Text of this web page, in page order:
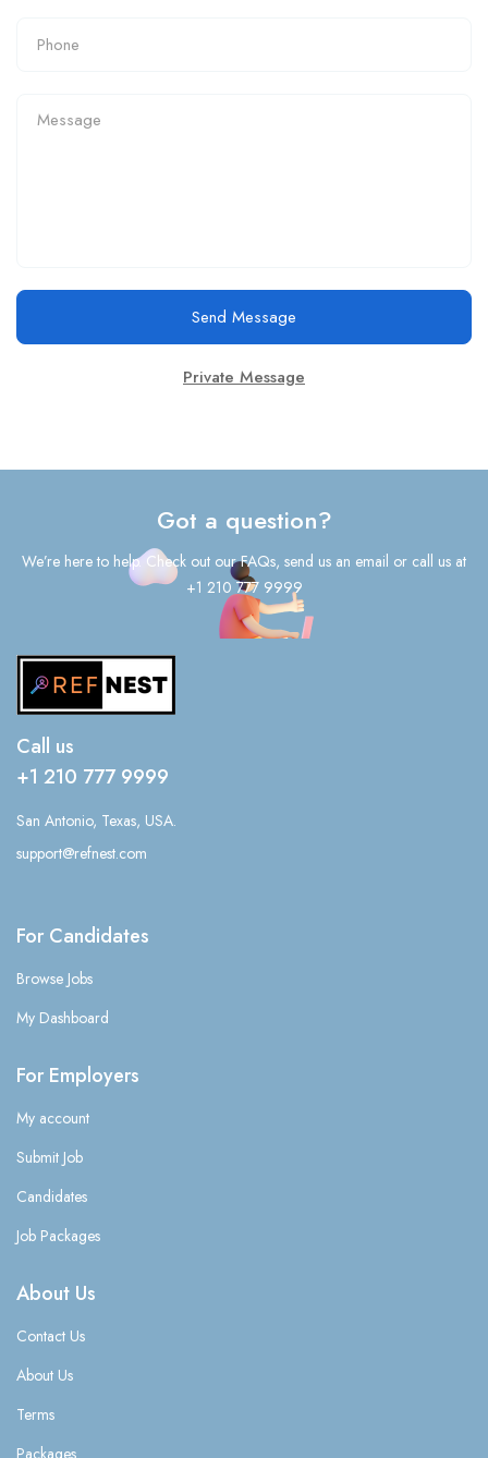
Send Message
Private Message
Got a question?
We’re here to help. Check out our FAQs, send us an email or call us at
+1 210 777 9999
Call us
+1 210 777 9999
San Antonio, Texas, USA.
support@refnest.com
For Candidates
Browse Jobs
My Dashboard
For Employers
My account
Submit Job
Candidates
Job Packages
About Us
Contact Us
About Us
Terms
Packages